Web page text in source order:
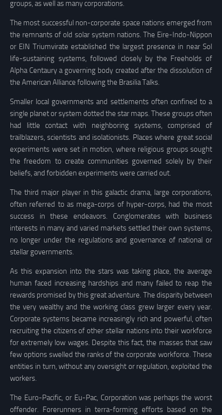
groups, as well as many corporations.
The most successful non-corporate space nations emerged from
the remnants of old solar system nations. The Eire-Indo-Nippon
or EIN Triumvirate established the largest presence in near Sol
life-sustaining systems, followed closely by the Freeholds of
Alpha Centaury a governing body created after the dissolution of
the American Alliance following the Brasilia Talks.
Smaller local governments and settlements often confined to a
single planet or system dotted the star maps. These groups often
had little contact with neighboring systems, comprised of
trailblazers, scientists and isolationists. Places where great social
experiments were set in motion, where religious groups sought
the freedom to create communities governed solely by their
beliefs, and forbidden experiments were carried out.
The third major player in this galactic drama, large corporations,
often referred to as mega-corps of hyper-corps, had the most
success in these endeavors. Conglomerates with business
interests in many and varied markets settled their own systems,
no longer under the regulations and governance of national or
stellar governments.
As this expansion into the stars was taking place, the average
human faced increasing hardships and many failed to reap the
rewards promised by this great adventure. The disparity between
the very wealthy and the working class grew larger every year.
Corporate systems became increasingly rich and powerful, often
recruiting the citizens of other stellar nations into their workforce
for extremely low wages. Despite this fact, the masses that saw
few options swelled the ranks of the corporate workforce. These
entities in turn, without any oversight or regulation, exploited the
workers.
The Euro-Pacific, or Eu-Pac, Corporation was perhaps the worst
offender. Forerunners in terra-forming efforts based on the